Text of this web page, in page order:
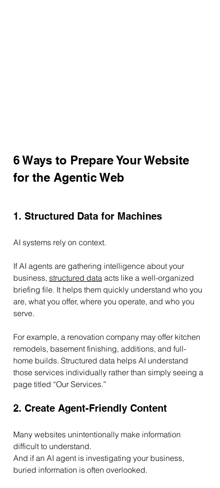
6 Ways to Prepare Your Website
for the Agentic Web
1. Structured Data for Machines
AI systems rely on context.
If AI agents are gathering intelligence about your
business, structured data acts like a well-organized
briefing file. It helps them quickly understand who you
are, what you offer, where you operate, and who you
serve.
For example, a renovation company may offer kitchen
remodels, basement finishing, additions, and full-
home builds. Structured data helps AI understand
those services individually rather than simply seeing a
page titled “Our Services.”
2. Create Agent-Friendly Content
Many websites unintentionally make information
difficult to understand.
And if an AI agent is investigating your business,
buried information is often overlooked.